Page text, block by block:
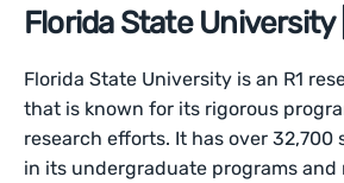
Florida State University
Florida State University is an R1
that is known for its rigorous
research efforts. It has over 32,700
in its undergraduate programs and